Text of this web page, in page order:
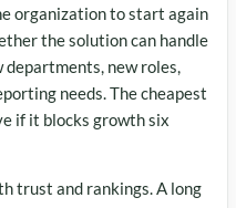
organization to start again
the solution can handle
departments, new roles,
needs. The cheapest
if it blocks growth six
trust and rankings. A long